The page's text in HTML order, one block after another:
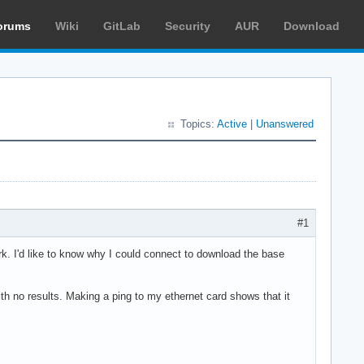
Wiki GitLab Security AUR Download
Topics: Active Unanswered
#1
I'd like to know why I could connect to download the base
no results. Making a ping to my ethernet card shows that it